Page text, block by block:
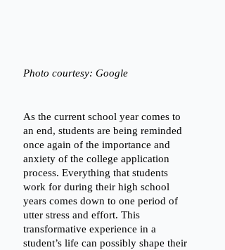
Photo courtesy: Google
As the current school year comes to
an end, students are being reminded
once again of the importance and
anxiety of the college application
process. Everything that students
work for during their high school
years comes down to one period of
utter stress and effort. This
transformative experience in a
student’s life can possibly shape their